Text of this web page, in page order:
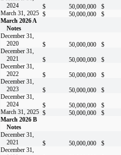
2024
$ 50,000,000 $
March 31, 2025 $ 50,000,000 $
March 2026 A
Notes
December 31,
2020
$ 50,000,000 $
December 31,
2021
$ 50,000,000 $
December 31,
2022
$ 50,000,000 $
December 31,
2023
$ 50,000,000 $
December 31,
2024
$ 50,000,000 $
March 31, 2025 $ 50,000,000 $
March 2026 B
Notes
December 31,
2021
$ 50,000,000 $
December 31,